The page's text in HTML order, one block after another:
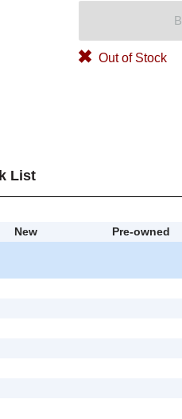
Out of Stock
List
New
Pre-owned